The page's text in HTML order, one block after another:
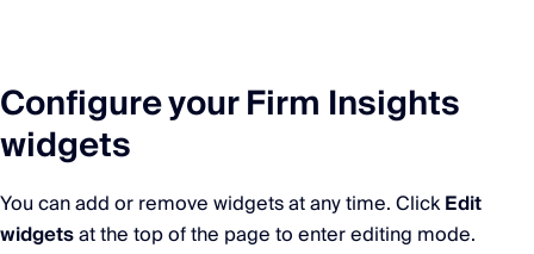
Configure your Firm Insights
widgets
You can add or remove widgets at any time. ClickEdit
widgetsat the top of the page to enter editing mode.